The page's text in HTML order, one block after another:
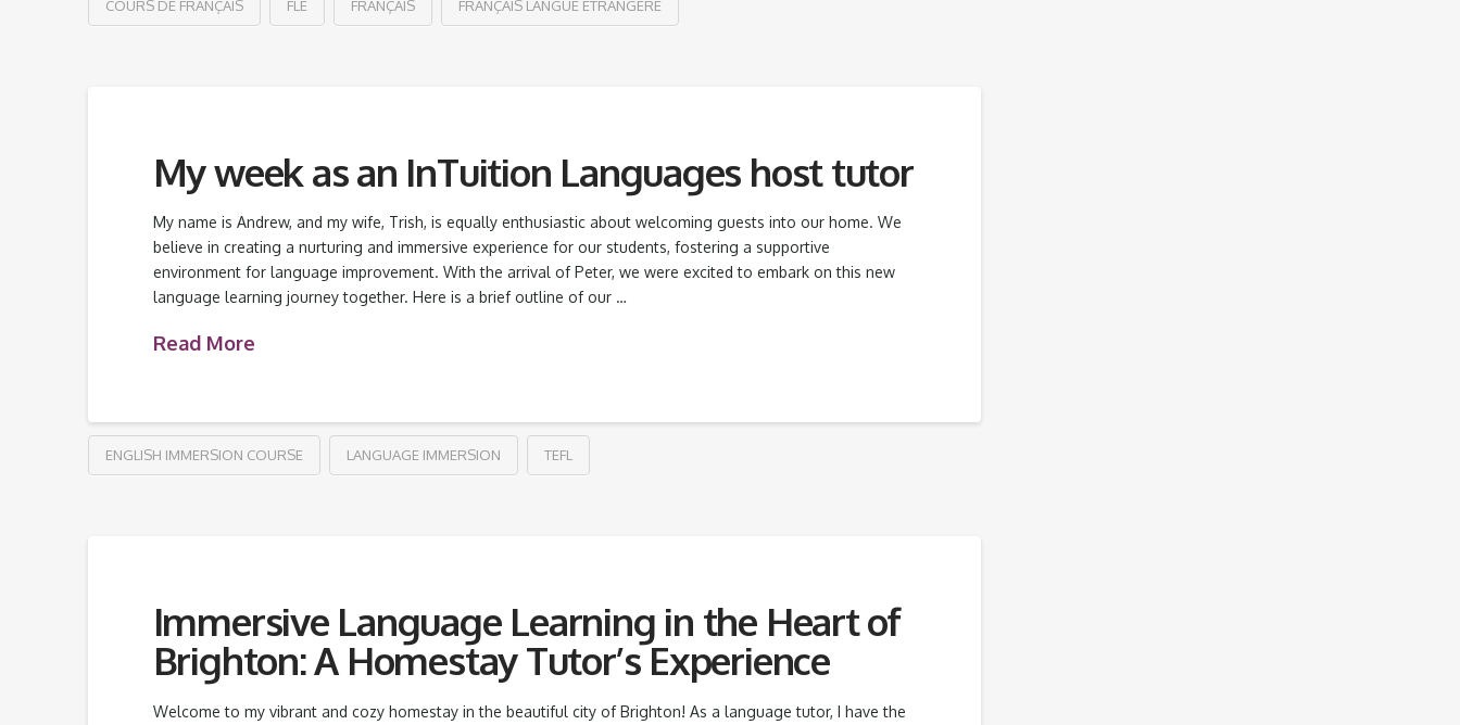
COURS DE FRANÇAIS FLE FRANÇAIS FRANÇAIS LANGUE ETRANGÈRE
My week as an InTuition Languages host tutor
My name is Andrew, and my wife, Trish, is equally enthusiastic about welcoming guests into our home. We
believe in creating a nurturing and immersive experience for our students, fostering a supportive
environment for language improvement. With the arrival of Peter, we were excited to embark on this new
language learning journey together. Here is a brief outline of our …
Read More
ENGLISH IMMERSION COURSE LANGUAGE IMMERSION TEFL
Immersive Language Learning in the Heart of
Brighton: A Homestay Tutor’s Experience
Welcome to my vibrant and cozy homestay in the beautiful city of Brighton! As a language tutor, I have the